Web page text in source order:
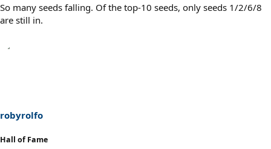
So many seeds falling. Of the top-10 seeds, only seeds 1/2/6/8
are still in.
robyrolfo
Hall of Fame